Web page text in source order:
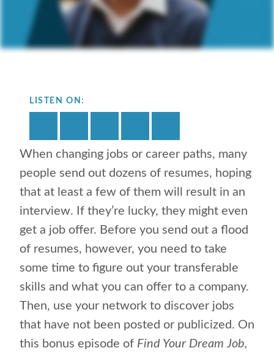
LISTEN ON:
When changing jobs or career paths, many
people send out dozens of resumes, hoping
that at least a few of them will result in an
interview. If they’re lucky, they might even
get a job offer. Before you send out a flood
of resumes, however, you need to take
some time to figure out your transferable
skills and what you can offer to a company.
Then, use your network to discover jobs
that have not been posted or publicized. On
this bonus episode of Find Your Dream Job,